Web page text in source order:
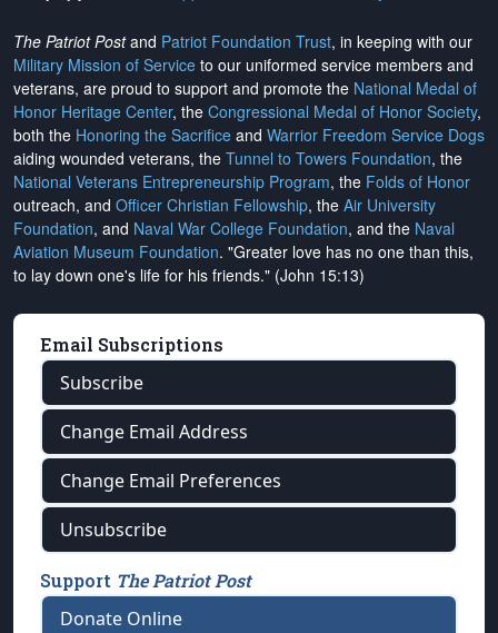
The Patriot Postand Patriot Foundation Trust, in keeping with our
Military Mission of Service to our uniformed service members and
veterans, are proud to support and promote the National Medal of
Honor Heritage Center, the Congressional Medal of Honor Society,
both the Honoring the Sacrifice and Warrior Freedom Service Dogs
aiding wounded veterans, the Tunnel to Towers Foundation, the
National Veterans Entrepreneurship Program, the Folds of Honor
outreach, and Officer Christian Fellowship, the Air University
Foundation, and Naval War College Foundation, and the Naval
Aviation Museum Foundation. "Greater love has no one than this,
to lay down one's life for his friends." (John 15:13)
Email Subscriptions
Subscribe
Change Email Address
Change Email Preferences
Unsubscribe
Support The Patriot Post
Donate Online